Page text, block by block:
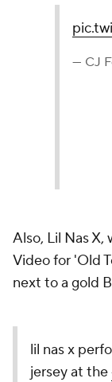
— CJ
Also, Lil Nas
Video for 'Old
next to a gold
lil nas x
jersey at the